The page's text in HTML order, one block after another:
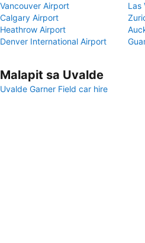
Vancouver Airport
Las
Calgary Airport
Heathrow Airport
Denver International Airport
Malapit sa Uvalde
Uvalde Garner Field car hire